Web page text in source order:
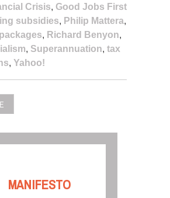
Crisis, Good Jobs First
subsidies, Philip Mattera,
, Richard Benyon,
, Superannuation, tax
, Yahoo!
MANIFESTO